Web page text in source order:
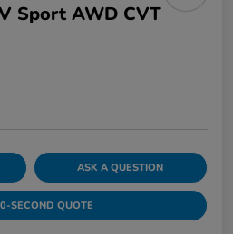
Sport AWD CVT
ASK A QUESTION
SECOND QUOTE